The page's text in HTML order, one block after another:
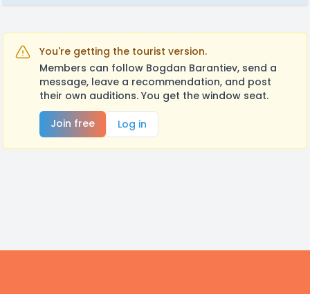
You're getting the tourist version.
Members can follow Bogdan Barantiev, send a
message, leave a recommendation, and post
their own auditions. You get the window seat.
Join free
Log in